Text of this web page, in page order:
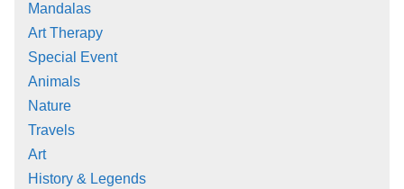
Mandalas
Art Therapy
Special Event
Animals
Nature
Travels
Art
History & Legends